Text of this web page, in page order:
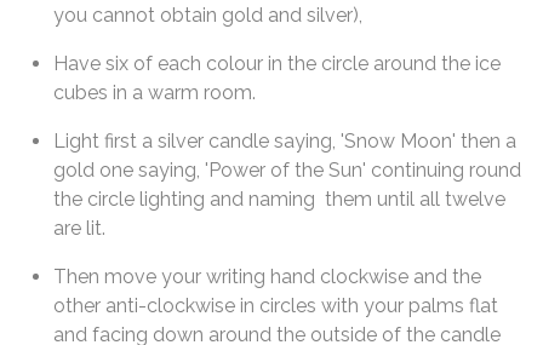
you cannot obtain gold and silver),
Have six of each colour in the circle around the ice
cubes in a warm room.
Light first a silver candle saying, 'Snow Moon' then a
gold one saying, 'Power of the Sun' continuing round
the circle lighting and naming them until all twelve
are lit.
Then move your writing hand clockwise and the
other anti-clockwise in circles with your palms flat
and facing down around the outside of the candle